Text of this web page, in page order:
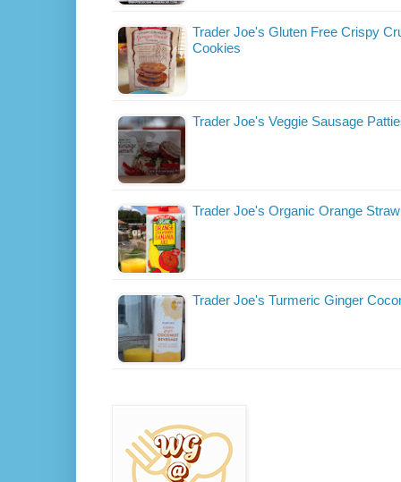
Trader Joe's Gluten Free Crispy
Cookies
Trader Joe's Veggie Sausage
Trader Joe's Organic Orange
Trader Joe's Turmeric Ginger